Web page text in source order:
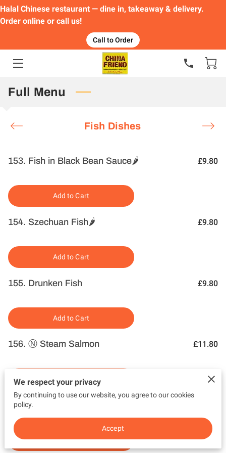
Halal Chinese restaurant — dine in, takeaway & delivery.
Order online or call us!
Call to Order
FEATURED DISHES
ORDER
CONTACT
Full Menu
Fish Dishes
153. Fish in Black Bean Sauce🌶️ £9.80
Add to Cart
154. Szechuan Fish🌶️ £9.80
Add to Cart
155. Drunken Fish £9.80
Add to Cart
156. Ⓝ Steam Salmon £11.80
Add to Cart
157. Ⓝ Grilled Salmon
Add to Cart
We respect your privacy
By continuing to use our website, you agree to our cookies
policy.
Accept